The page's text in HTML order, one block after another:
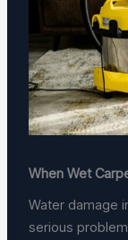
When Wet
Water damage
serious